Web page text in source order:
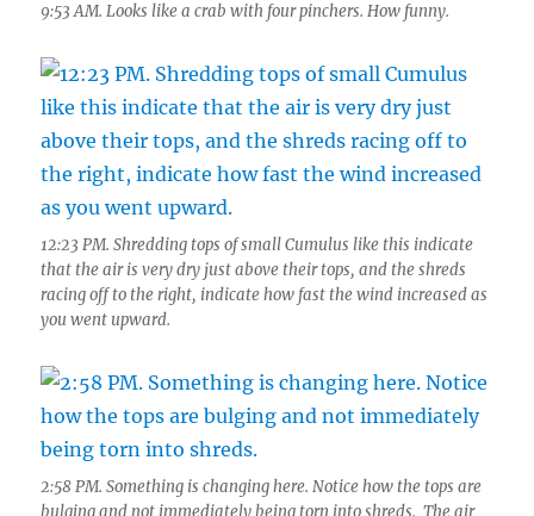
9:53 AM. Looks like a crab with four pinchers. How funny.
12:23 PM. Shredding tops of small Cumulus like this indicate
that the air is very dry just above their tops, and the shreds
racing off to the right, indicate how fast the wind increased as
you went upward.
2:58 PM. Something is changing here. Notice how the tops are
bulging and not immediately being torn into shreds. The air